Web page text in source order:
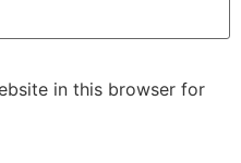
in this browser for